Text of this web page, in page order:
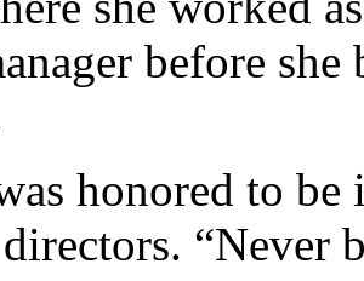
before she
honored to
“Never